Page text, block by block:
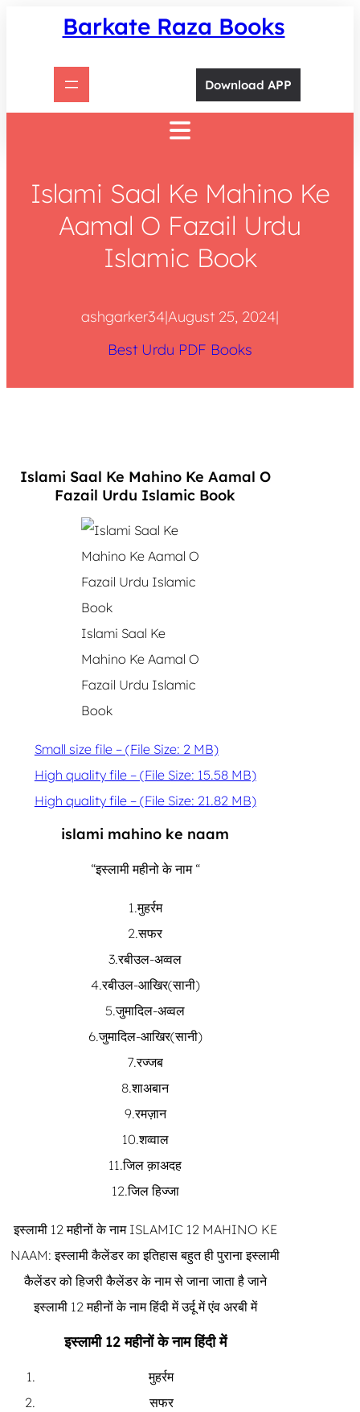
Barkate Raza Books
Download APP
Islami Saal Ke Mahino Ke
Aamal O Fazail Urdu
Islamic Book
ashgarker34|August 25, 2024|
Best Urdu PDF Books
Islami Saal Ke Mahino Ke Aamal O
Fazail Urdu Islamic Book
Islami Saal Ke
Mahino Ke Aamal O
Fazail Urdu Islamic
Book
Small size file – (File Size: 2 MB)
High quality file – (File Size: 15.58 MB)
High quality file – (File Size: 21.82 MB)
islami mahino ke naam
“इस्लामी महीनो के नाम “
1.मुहर्रम
2.सफर
3.रबीउल-अव्वल
4.रबीउल-आखिर(सानी)
5.जुमादिल-अव्वल
6.जुमादिल-आखिर(सानी)
7.रज्जब
8.शाअबान
9.रमज़ान
10.शव्वाल
11.जिल क़ाअदह
12.जिल हिज्जा
इस्लामी 12 महीनों के नाम ISLAMIC 12 MAHINO KE
NAAM: इस्लामी कैलेंडर का इतिहास बहुत ही पुराना इस्लामी
कैलेंडर को हिजरी कैलेंडर के नाम से जाना जाता है जाने
इस्लामी 12 महीनों के नाम हिंदी में उर्दू में एंव अरबी में
इस्लामी 12 महीनों के नाम हिंदी में
मुहर्रम
सफर